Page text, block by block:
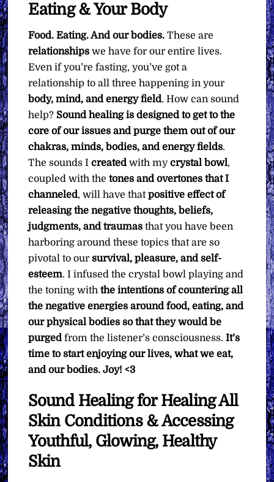
Eating & Your Body
Food. Eating. And our bodies. These are
relationships we have for our entire lives.
Even if you’re fasting, you’ve got a
relationship to all three happening in your
body, mind, and energy field. How can sound
help? Sound healing is designed to get to the
core of our issues and purge them out of our
chakras, minds, bodies, and energy fields.
The sounds Icreatedwith mycrystal bowl,
coupled with thetones and overtones that I
channeled, will have thatpositive effect of
releasing the negative thoughts, beliefs,
judgments, and traumas that you have been
harboring around these topics that are so
pivotal to our survival, pleasure, and self-
esteem. I infused the crystal bowl playing and
the toning with the intentions of countering all
the negative energies around food, eating, and
our physical bodies so that they would be
purgedfrom the listener’s consciousness.It’s
time to start enjoying our lives, what we eat,
and our bodies. Joy! <3
Sound Healing for Healing All
Skin Conditions & Accessing
Youthful, Glowing, Healthy
Skin